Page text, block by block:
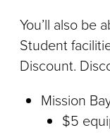
You’ll also be
Student
Discount.
Mission
$5